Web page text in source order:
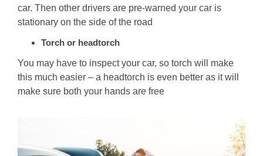
car. Then other drivers are pre-warned your car is
stationary on the side of the road
Torch or headtorch
You may have to inspect your car, so torch will make
this much easier – a headtorch is even better as it will
make sure both your hands are free